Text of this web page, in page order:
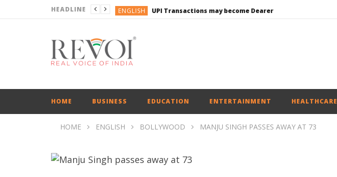
HEADLINE ENGLISH UPI Transactions may become Dearer
BUSINESS
BUSINESS
HOME BUSINESS EDUCATION ENTERTAINMENT HEALTHCARE
HOME ENGLISH BOLLYWOOD MANJU SINGH PASSES AWAY AT 73